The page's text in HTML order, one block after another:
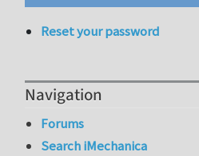
Reset your password
Navigation
Forums
Search iMechanica